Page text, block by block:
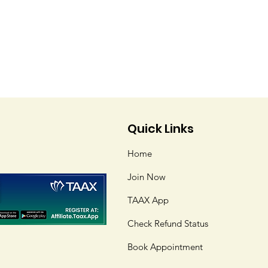
Quick Links
Home
Join Now
TAAX App
Check Refund Status
Book Appointment